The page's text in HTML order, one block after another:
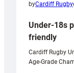
byCardiff Rugby
Under-18s
friendly
Cardiff Rugby
Age-Grade